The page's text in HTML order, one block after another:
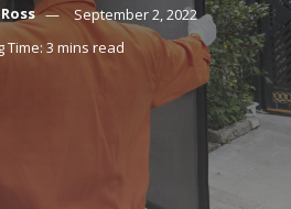
September 2, 2022
Time: 3 mins read